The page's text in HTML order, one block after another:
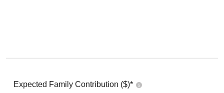
Expected Family Contribution ($)*